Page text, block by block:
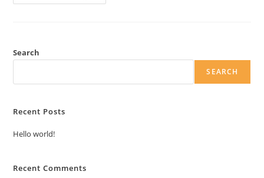
Search
SEARCH
Recent Posts
Hello world!
Recent Comments